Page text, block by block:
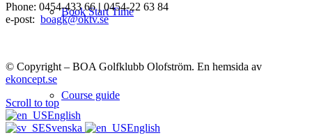
Book Start Time
Course guide
Phone: 0454-433 66|0454-22 63 84
e-post: boagk@oktv.se
© Copyright – BOA Golfklubb Olofström. En hemsida av
ekoncept.se
Scroll to top
English
Svenska
English